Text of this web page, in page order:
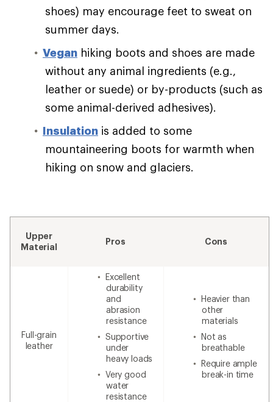
shoes) may encourage feet to sweat on
summer days.
Vegan hiking boots and shoes are made
without any animal ingredients (e.g.,
leather or suede) or by-products (such as
some animal-derived adhesives).
Insulation is added to some
mountaineering boots for warmth when
hiking on snow and glaciers.
Upper
Material
Pros Cons
Full-grain
leather
Excellent
durability
and
abrasion
resistance
Supportive
under
heavy loads
Very good
water
resistance
Heavier than
other
materials
Not as
breathable
Require ample
break-in time